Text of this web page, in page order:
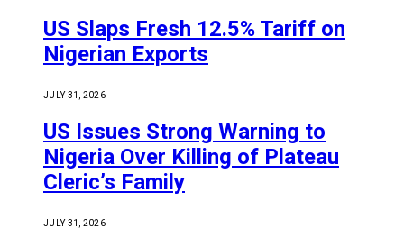
US Slaps Fresh 12.5% Tariff on
Nigerian Exports
JULY 31, 2026
US Issues Strong Warning to
Nigeria Over Killing of Plateau
Cleric’s Family
JULY 31, 2026